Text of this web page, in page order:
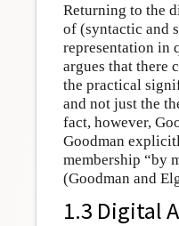
Returning to the
of (syntactic and
representation in
argues that there
the practical
and not just the
fact, however,
Goodman
membership “by
(Goodman and
1.3 Digital